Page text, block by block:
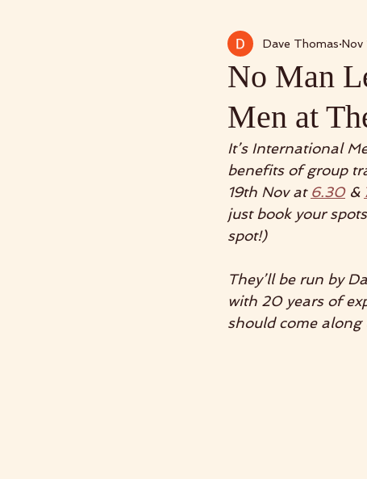
No Man
Men at
Dave Thomas Nov
It’s International
benefits of group
19th Nov at 6.30 &
just book your
spot!)
They’ll be run by
with 20 years of
should come along